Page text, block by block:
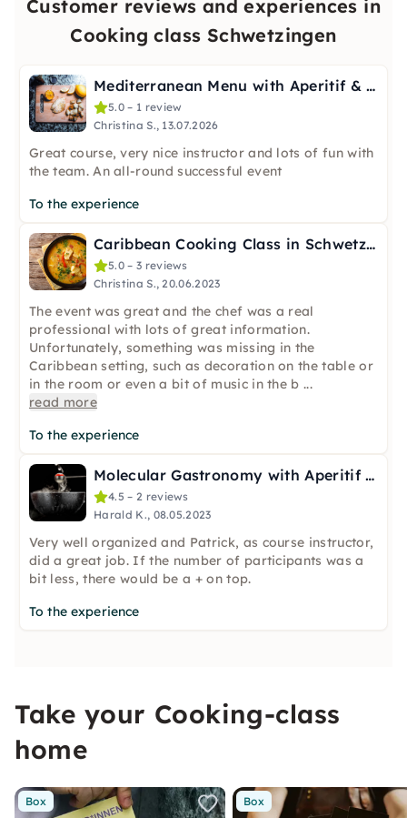
Customer reviews and experiences in
Cooking class Schwetzingen
Mediterranean Menu with Aperitif & Digestif in Schwetzingen
5.0 – 1 review
Christina S., 13.07.2026
Great course, very nice instructor and lots of fun with
the team. An all-round successful event
To the experience
Caribbean Cooking Class in Schwetzingen near Mannheim
5.0 – 3 reviews
Christina S., 20.06.2023
The event was great and the chef was a real
professional with lots of great information.
Unfortunately, something was missing in the
Caribbean setting, such as decoration on the table or
in the room or even a bit of music in the b ...
read more
To the experience
Molecular Gastronomy with Aperitif & Digestif in Mannheim
4.5 – 2 reviews
Harald K., 08.05.2023
Very well organized and Patrick, as course instructor,
did a great job. If the number of participants was a
bit less, there would be a + on top.
To the experience
Take your Cooking-class
home
Box Box